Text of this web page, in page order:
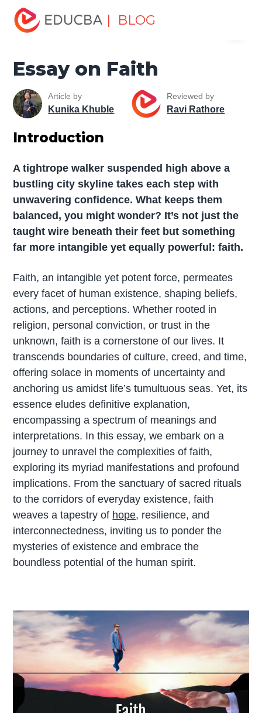
| BLOG
Home
Essay on Faith
Article by
Kunika Khuble
Reviewed by
Ravi Rathore
Introduction
A tightrope walker suspended high above a
bustling city skyline takes each step with
unwavering confidence. What keeps them
balanced, you might wonder? It’s not just the
taught wire beneath their feet but something
far more intangible yet equally powerful: faith.
Faith, an intangible yet potent force, permeates
every facet of human existence, shaping beliefs,
actions, and perceptions. Whether rooted in
religion, personal conviction, or trust in the
unknown, faith is a cornerstone of our lives. It
transcends boundaries of culture, creed, and time,
offering solace in moments of uncertainty and
anchoring us amidst life’s tumultuous seas. Yet, its
essence eludes definitive explanation,
encompassing a spectrum of meanings and
interpretations. In this essay, we embark on a
journey to unravel the complexities of faith,
exploring its myriad manifestations and profound
implications. From the sanctuary of sacred rituals
to the corridors of everyday existence, faith
weaves a tapestry of hope, resilience, and
interconnectedness, inviting us to ponder the
mysteries of existence and embrace the
boundless potential of the human spirit.